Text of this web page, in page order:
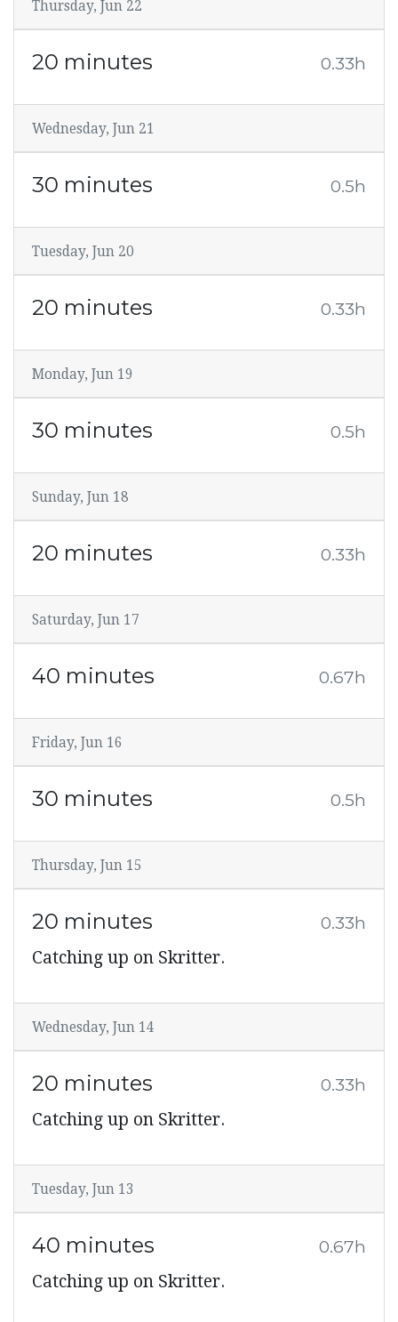
Thursday, Jun 22
20 minutes 0.33h
Wednesday, Jun 21
30 minutes 0.5h
Tuesday, Jun 20
20 minutes 0.33h
Monday, Jun 19
30 minutes 0.5h
Sunday, Jun 18
20 minutes 0.33h
Saturday, Jun 17
40 minutes 0.67h
Friday, Jun 16
30 minutes 0.5h
Thursday, Jun 15
20 minutes 0.33h
Catching up on Skritter.
Wednesday, Jun 14
20 minutes 0.33h
Catching up on Skritter.
Tuesday, Jun 13
40 minutes 0.67h
Catching up on Skritter.